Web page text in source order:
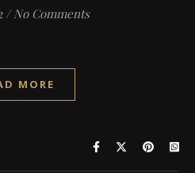
/ No Comments
MORE